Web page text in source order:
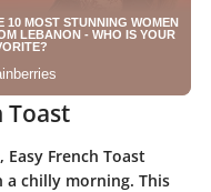
Toast
French Toast
a chilly morning. This